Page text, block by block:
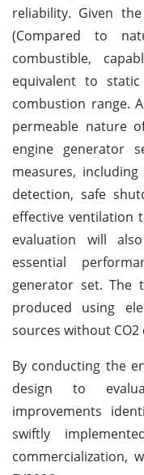
reliability. Given
(Compared to
combustible,
equivalent to
combustion range.
permeable nature
engine generator
measures,
detection, safe
effective ventilation
evaluation will
essential
generator set. The
produced using
sources without CO2
By conducting the
design to
improvements
swiftly
commercialization,